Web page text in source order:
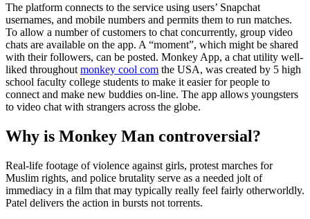
The platform connects to the service using users’ Snapchat
usernames, and mobile numbers and permits them to run matches.
To allow a number of customers to chat concurrently, group video
chats are available on the app. A “moment”, which might be shared
with their followers, can be posted. Monkey App, a chat utility well-
liked throughout monkey cool com the USA, was created by 5 high
school faculty college students to make it easier for people to
connect and make new buddies on-line. The app allows youngsters
to video chat with strangers across the globe.
Why is Monkey Man controversial?
Real-life footage of violence against girls, protest marches for
Muslim rights, and police brutality serve as a needed jolt of
immediacy in a film that may typically really feel fairly otherworldly.
Patel delivers the action in bursts not torrents.